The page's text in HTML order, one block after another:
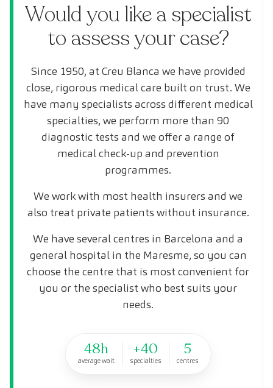
Would you like a specialist
to assess your case?
Since 1950, at Creu Blanca we have provided
close, rigorous medical care built on trust. We
have many specialists across different medical
specialties, we perform more than 90
diagnostic tests and we offer a range of
medical check-up and prevention
programmes.
We work with most health insurers and we
also treat private patients without insurance.
We have several centres in Barcelona and a
general hospital in the Maresme, so you can
choose the centre that is most convenient for
you or the specialist who best suits your
needs.
48h
average wait
+40
specialties
5
centres